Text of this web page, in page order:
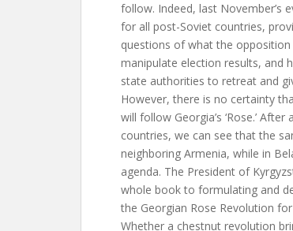
follow. Indeed, last November’s
for all post-Soviet countries,
questions of what the
manipulate election results, and
state authorities to retreat and
However, there is no certainty
will follow Georgia’s ‘Rose.’
countries, we can see that the
neighboring Armenia, while in
agenda. The President of
whole book to formulating and
the Georgian Rose Revolution
Whether a chestnut revolution